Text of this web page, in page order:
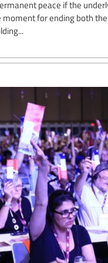
peace if the
moment for ending both